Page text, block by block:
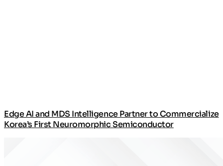
Edge AI and MDS Intelligence Partner to Commercialize
Korea’s First Neuromorphic Semiconductor